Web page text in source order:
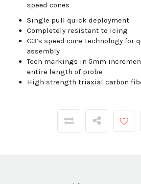
speed cones
Single pull quick deployment
Completely resistant to icing
G3’s speed cone technology for
assembly
Tech markings in 5mm
entire length of probe
High strength triaxial carbon